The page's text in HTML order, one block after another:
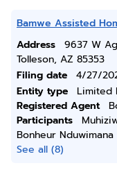
Bamwe Assisted
Address
9637 W
Tolleson, AZ 85353
Filing date
4/27/
Entity type
Limited
Registered Agent
Participants
Bonheur Nduwimana
See all (8)